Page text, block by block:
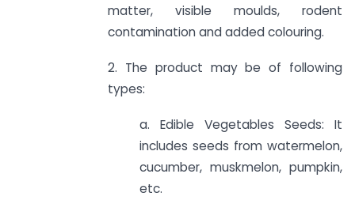
matter, visible moulds, rodent
contamination and added colouring.
2. The product may be of following
types:
a. Edible Vegetables Seeds: It
includes seeds from watermelon,
cucumber, muskmelon, pumpkin,
etc.